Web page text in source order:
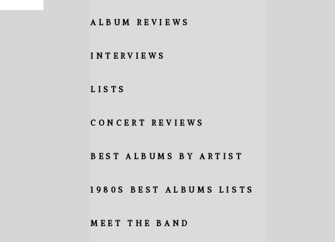
ALBUM REVIEWS
INTERVIEWS
LISTS
CONCERT REVIEWS
BEST ALBUMS BY ARTIST
1980S BEST ALBUMS LISTS
MEET THE BAND